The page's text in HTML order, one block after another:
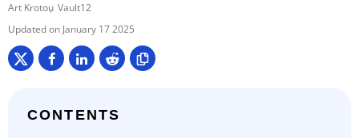
Art Krotou Vault12
January 17 2025
CONTENTS